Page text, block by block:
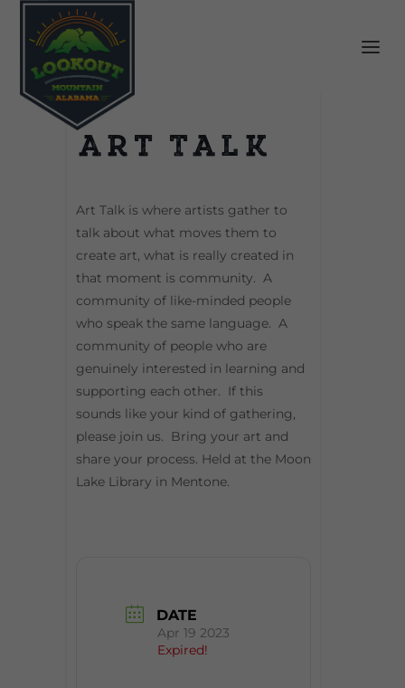
Art Talk
Art Talk is where artists gather to
talk about what moves them to
create art, what is really created in
that moment is community. A
community of like-minded people
who speak the same language. A
community of people who are
genuinely interested in learning and
supporting each other. If this
sounds like your kind of gathering,
please join us. Bring your art and
share your process. Held at the Moon
Lake Library in Mentone.
DATE
Apr 19 2023
Expired!